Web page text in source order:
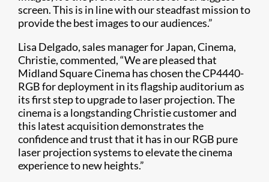
screen. This is in line with our steadfast mission to
provide the best images to our audiences.”
Lisa Delgado, sales manager for Japan, Cinema,
Christie, commented, “We are pleased that
Midland Square Cinema has chosen the CP4440-
RGB for deployment in its flagship auditorium as
its first step to upgrade to laser projection. The
cinema is a longstanding Christie customer and
this latest acquisition demonstrates the
confidence and trust that it has in our RGB pure
laser projection systems to elevate the cinema
experience to new heights.”